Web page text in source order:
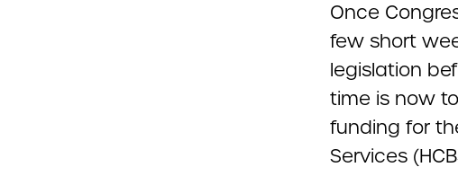
Once
few short
legislation
time is now
funding for
Services